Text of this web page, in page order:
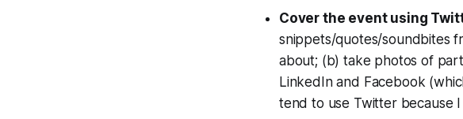
Cover the event using
snippets/quotes/soundbites
about; (b) take photos of
LinkedIn and Facebook
tend to use Twitter because